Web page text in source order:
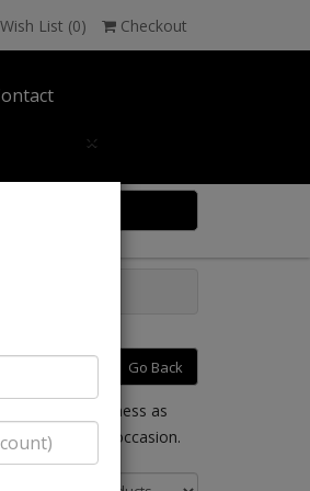
Wish List (0) Checkout
Go Back
church, business as
any special occasion.
×